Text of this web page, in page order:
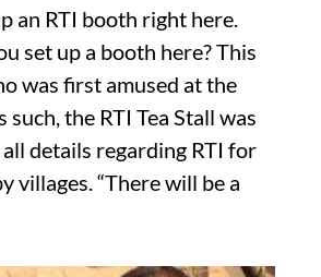
an RTI booth right here.
set up a booth here? This
was first amused at the
the RTI Tea Stall was
details regarding RTI for
villages. “There will be a